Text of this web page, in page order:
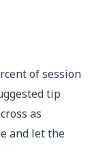
of session
tip
as
and let the